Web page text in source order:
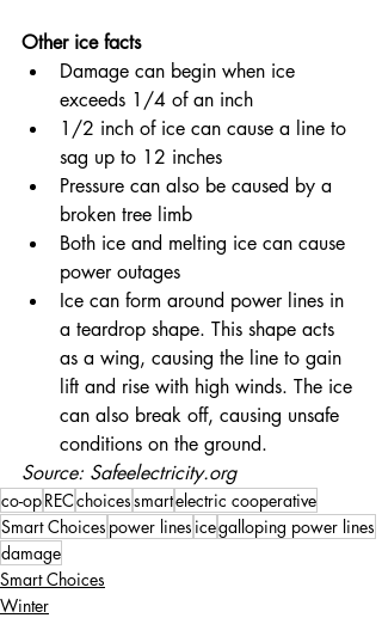
Other ice facts
Damage can begin when ice
exceeds 1/4 of an inch
1/2 inch of ice can cause a line to
sag up to 12 inches
Pressure can also be caused by a
broken tree limb
Both ice and melting ice can cause
power outages
Ice can form around power lines in
a teardrop shape. This shape acts
as a wing, causing the line to gain
lift and rise with high winds. The ice
can also break off, causing unsafe
conditions on the ground.
Source: Safeelectricity.org
co-opRECchoicessmartelectric cooperative
Smart Choices power lines icegalloping power lines
damage
Smart Choices
Winter